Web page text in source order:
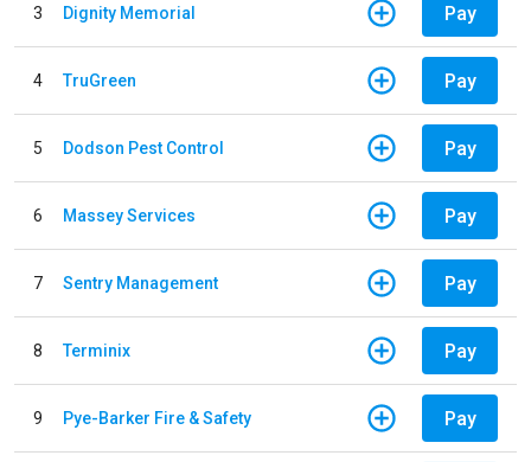
3 Dignity Memorial Pay
4 TruGreen Pay
5 Dodson Pest Control Pay
6 Massey Services Pay
7 Sentry Management Pay
8 Terminix Pay
9 Pye-Barker Fire & Safety Pay